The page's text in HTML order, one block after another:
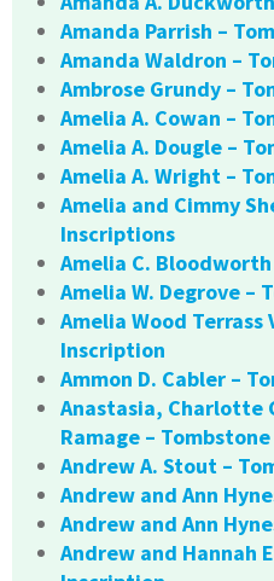
Amanda Parrish –
Amanda Waldron –
Ambrose Grundy –
Amelia A. Cowan –
Amelia A. Dougle –
Amelia A. Wright –
Amelia and Cimmy
Inscriptions
Amelia C.
Amelia W. Degrove –
Amelia Wood Terrass
Inscription
Ammon D. Cabler –
Anastasia, Charlotte
Ramage –
Andrew A. Stout –
Andrew and Ann
Andrew and Ann
Andrew and Hannah